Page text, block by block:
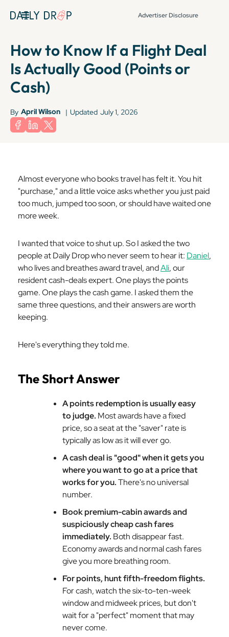
Advertiser Disclosure
How to Know If a Flight Deal
Is Actually Good (Points or
Cash)
By April Wilson | Updated July 1, 2026
Almost everyone who books travel has felt it. You hit
"purchase," and a little voice asks whether you just paid
too much, jumped too soon, or should have waited one
more week.
I wanted that voice to shut up. So I asked the two
people at Daily Drop who never seem to hear it: Daniel,
who lives and breathes award travel, andAli, our
resident cash-deals expert. One plays the points
game. One plays the cash game. I asked them the
same three questions, and their answers are worth
keeping.
Here's everything they told me.
The Short Answer
A points redemption is usually easy
to judge. Most awards have a fixed
price, so a seat at the "saver" rate is
typically as low as it will ever go.
A cash deal is "good" when it gets you
where you want to go at a price that
works for you.There's no universal
number.
Book premium-cabin awards and
suspiciously cheap cash fares
immediately. Both disappear fast.
Economy awards and normal cash fares
give you more breathing room.
For points, hunt fifth-freedom flights.
For cash, watch the six-to-ten-week
window and midweek prices, but don't
wait for a "perfect" moment that may
never come.